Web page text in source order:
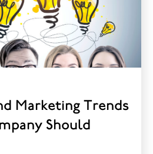
Marketing Trends
Should